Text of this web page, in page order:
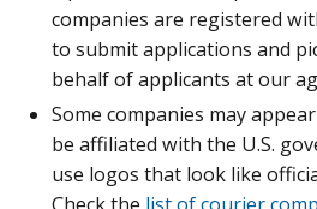
companies are registered
to submit applications and
behalf of applicants at our
Some companies may
be affiliated with the U.S.
use logos that look like